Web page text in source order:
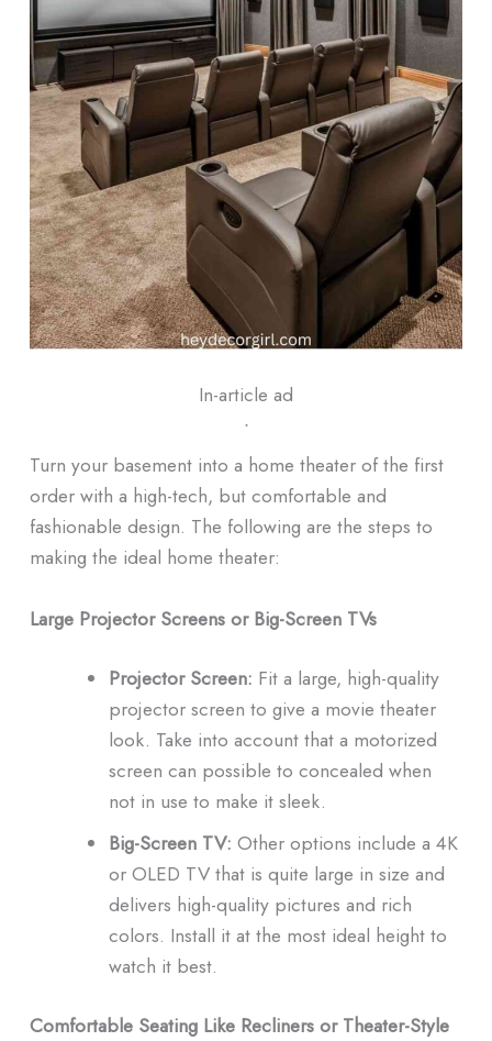
In-article ad
ᐧ
Turn your basement into a home theater of the first
order with a high-tech, but comfortable and
fashionable design. The following are the steps to
making the ideal home theater:
Large Projector Screens or Big-Screen TVs
Projector Screen: Fit a large, high-quality
projector screen to give a movie theater
look. Take into account that a motorized
screen can possible to concealed when
not in use to make it sleek.
Big-Screen TV: Other options include a 4K
or OLED TV that is quite large in size and
delivers high-quality pictures and rich
colors. Install it at the most ideal height to
watch it best.
Comfortable Seating Like Recliners or Theater-Style